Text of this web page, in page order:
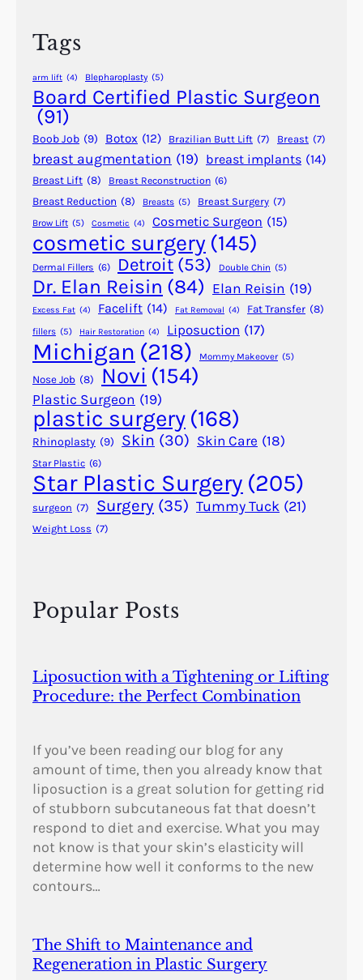
S
u
g
e
r
y
f
o
r
C
o
g
e
n
i
t
a
A
n
o
m
e
Tags
arm lift (4) Blepharoplasty (5)
Board Certified Plastic Surgeon
(91)
Boob Job (9) Botox (12) Brazilian Butt Lift (7) Breast (7)
breast augmentation (19) breast implants (14)
Breast Lift (8) Breast Reconstruction (6)
Breast Reduction (8) Breasts (5) Breast Surgery (7)
Brow Lift (5) Cosmetic (4) Cosmetic Surgeon (15)
cosmetic surgery (145)
Dermal Fillers (6) Detroit (53) Double Chin (5)
Dr. Elan Reisin (84) Elan Reisin (19)
Excess Fat (4) Facelift (14) Fat Removal (4) Fat Transfer (8)
fillers (5) Hair Restoration (4) Liposuction (17)
Michigan (218) Mommy Makeover (5)
Nose Job (8) Novi (154)
Plastic Surgeon (19)
plastic surgery (168)
Rhinoplasty (9) Skin (30) Skin Care (18)
Star Plastic (6)
Star Plastic Surgery (205)
surgeon (7) Surgery (35) Tummy Tuck (21)
Weight Loss (7)
Popular Posts
Liposuction with a Tightening or Lifting
Procedure: the Perfect Combination
If you’ve been reading our blog for any
amount of time, then you already know that
liposuction is a great solution for getting rid
of stubborn subcutaneous fat that doesn’t
respond to diet and exercise. What you may
not know is that your skin’s elasticity will
determine how well it conforms to the new
contours…
The Shift to Maintenance and
Regeneration in Plastic Surgery